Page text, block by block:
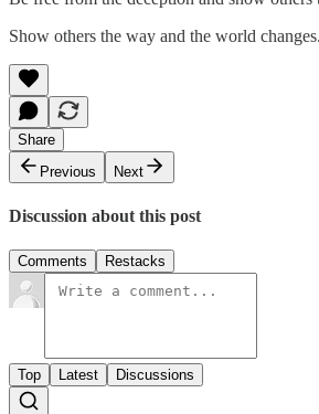
Show others the way and the world changes.
Share
Previous
Next
Discussion about this post
Comments Restacks
Top Latest Discussions